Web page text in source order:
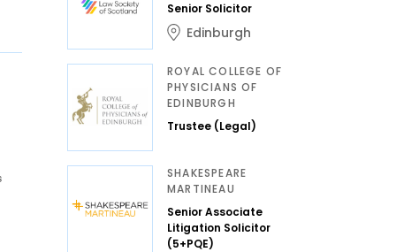
Senior Solicitor
Edinburgh
ROYAL COLLEGE OF
PHYSICIANS OF
EDINBURGH
Trustee (Legal)
SHAKESPEARE
MARTINEAU
Senior Associate
Litigation Solicitor
(5+PQE)